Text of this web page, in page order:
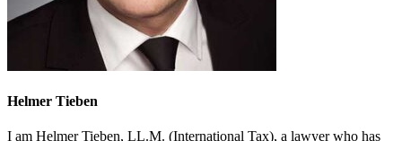
Helmer Tieben
I am Helmer Tieben, LL.M. (International Tax), a lawyer who has